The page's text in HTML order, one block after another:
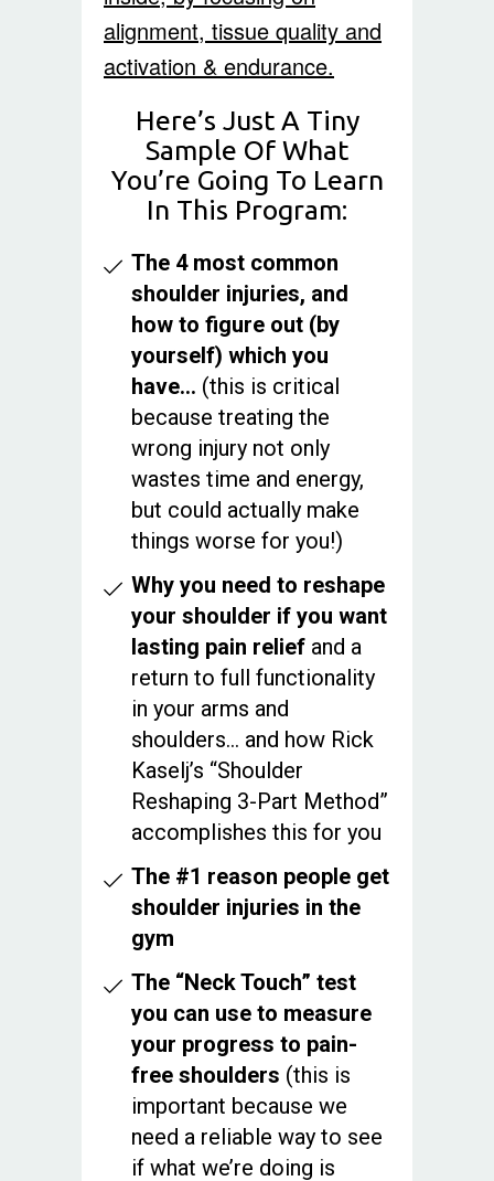
alignment, tissue quality and
activation & endurance.
Here’s Just A Tiny
Sample Of What
You’re Going To Learn
In This Program:
The 4 most common
shoulder injuries, and
how to figure out (by
yourself) which you
have… (this is critical
because treating the
wrong injury not only
wastes time and energy,
but could actually make
things worse for you!)
Why you need to reshape
your shoulder if you want
lasting pain relief and a
return to full functionality
in your arms and
shoulders… and how Rick
Kaselj’s “Shoulder
Reshaping 3-Part Method”
accomplishes this for you
The #1 reason people get
shoulder injuries in the
gym
The “Neck Touch” test
you can use to measure
your progress to pain-
free shoulders (this is
important because we
need a reliable way to see
if what we’re doing is